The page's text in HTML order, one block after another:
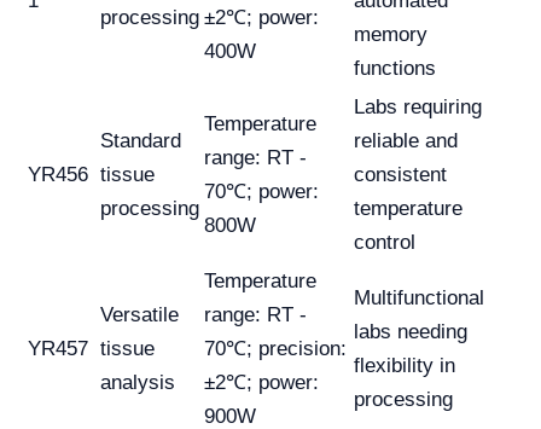
processing ±2℃; power:
400W
memory
functions
YR456
Standard
tissue
processing
Temperature
range: RT -
70℃; power:
800W
Labs requiring
reliable and
consistent
temperature
control
YR457
Versatile
tissue
analysis
Temperature
range: RT -
70℃; precision:
±2℃; power:
900W
Multifunctional
labs needing
flexibility in
processing